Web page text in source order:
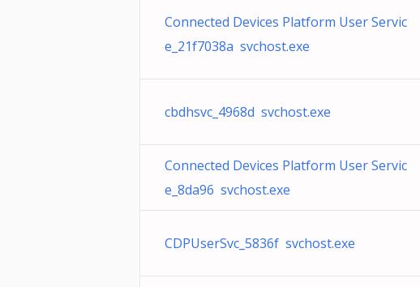
Connected Devices Platform User Servic
e_21f7038a svchost.exe
cbdhsvc_4968d svchost.exe
Connected Devices Platform User Servic
e_8da96 svchost.exe
CDPUserSvc_5836f svchost.exe